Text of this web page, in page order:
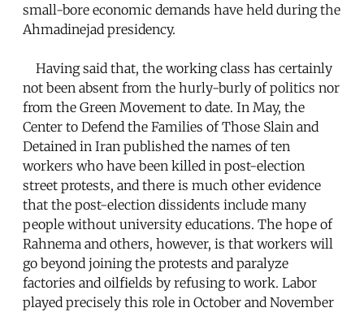
small-bore economic demands have held during the
Ahmadinejad presidency.
Having said that, the working class has certainly
not been absent from the hurly-burly of politics nor
from the Green Movement to date. In May, the
Center to Defend the Families of Those Slain and
Detained in Iran published the names of ten
workers who have been killed in post-election
street protests, and there is much other evidence
that the post-election dissidents include many
people without university educations. The hope of
Rahnema and others, however, is that workers will
go beyond joining the protests and paralyze
factories and oilfields by refusing to work. Labor
played precisely this role in October and November